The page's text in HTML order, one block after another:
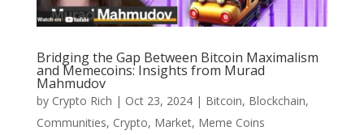
Bridging the Gap Between Bitcoin Maximalism
and Memecoins: Insights from Murad
Mahmudov
by Crypto Rich | Oct 23, 2024| Bitcoin, Blockchain,
Communities, Crypto, Market, Meme Coins